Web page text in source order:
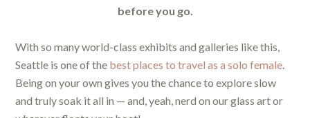
before you go.
With so many world-class exhibits and galleries like this,
Seattle is one of the best places to travel as a solo female.
Being on your own gives you the chance to explore slow
and truly soak it all in — and, yeah, nerd on our glass art or